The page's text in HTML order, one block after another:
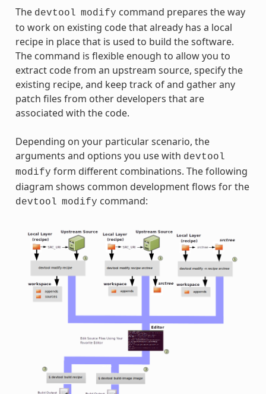
The devtool modify command prepares the way
to work on existing code that already has a local
recipe in place that is used to build the software.
The command is flexible enough to allow you to
extract code from an upstream source, specify the
existing recipe, and keep track of and gather any
patch files from other developers that are
associated with the code.
Depending on your particular scenario, the
arguments and options you use with devtool
modify form different combinations. The following
diagram shows common development flows for the
devtool modify command: